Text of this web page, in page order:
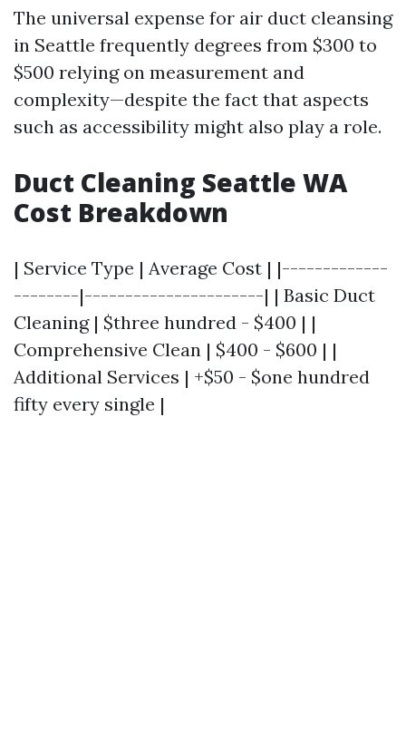
The universal expense for air duct cleansing
in Seattle frequently degrees from $300 to
$500 relying on measurement and
complexity—despite the fact that aspects
such as accessibility might also play a role.
Duct Cleaning Seattle WA
Cost Breakdown
| Service Type | Average Cost | |-------------
--------|----------------------| | Basic Duct
Cleaning | $three hundred - $400 | |
Comprehensive Clean | $400 - $600 | |
Additional Services | +$50 - $one hundred
fifty every single |